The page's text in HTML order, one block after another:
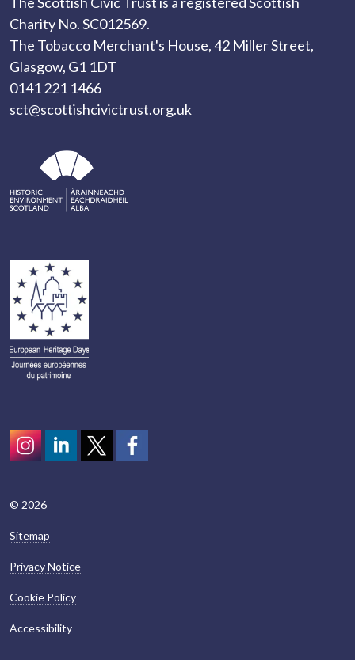
Charity No. SC012569.
The Tobacco Merchant's House, 42 Miller Street,
Glasgow, G1 1DT
0141 221 1466
sct@scottishcivictrust.org.uk
© 2026
Sitemap
Privacy Notice
Cookie Policy
Accessibility